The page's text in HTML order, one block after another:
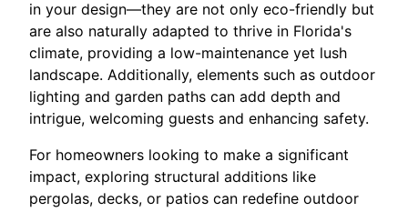
in your design—they are not only eco-friendly but
are also naturally adapted to thrive in Florida's
climate, providing a low-maintenance yet lush
landscape. Additionally, elements such as outdoor
lighting and garden paths can add depth and
intrigue, welcoming guests and enhancing safety.
For homeowners looking to make a significant
impact, exploring structural additions like
pergolas, decks, or patios can redefine outdoor